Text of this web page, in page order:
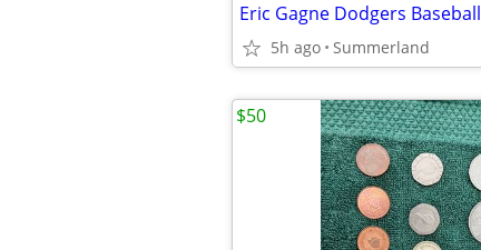
Eric Gagne Dodgers Baseball
5h ago Summerland
$50